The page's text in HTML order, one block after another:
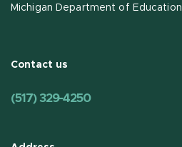
Michigan Department of Education
Contact us
(517) 329-4250